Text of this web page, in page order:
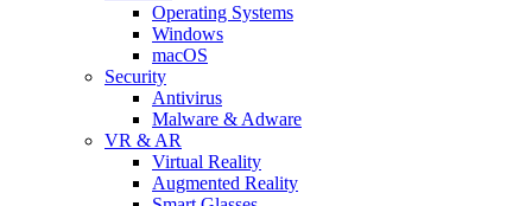
Operating Systems
Windows
macOS
Security
Antivirus
Malware & Adware
VR & AR
Virtual Reality
Augmented Reality